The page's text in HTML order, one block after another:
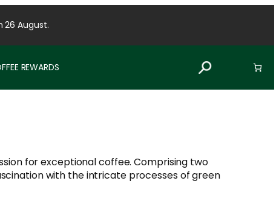
26 August.
REWARDS
for exceptional coffee. Comprising two
with the intricate processes of green